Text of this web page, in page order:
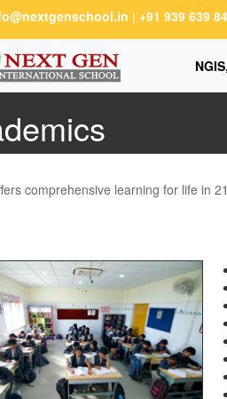
| +91 939 639
comprehensive learning for life in